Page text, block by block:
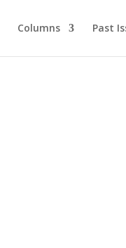
Columns Past